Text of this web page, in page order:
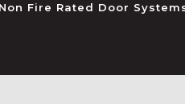
Non Fire Rated Door